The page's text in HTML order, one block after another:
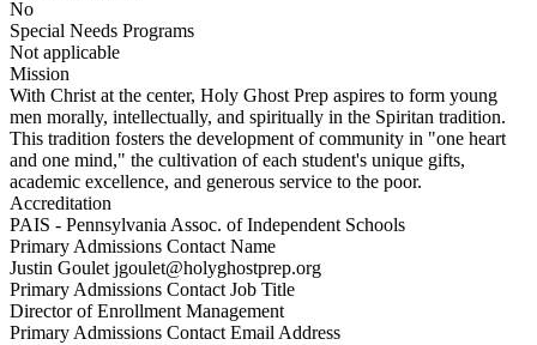
No
Special Needs Programs
Not applicable
Mission
With Christ at the center, Holy Ghost Prep aspires to form young
men morally, intellectually, and spiritually in the Spiritan tradition.
This tradition fosters the development of community in "one heart
and one mind," the cultivation of each student's unique gifts,
academic excellence, and generous service to the poor.
Accreditation
PAIS - Pennsylvania Assoc. of Independent Schools
Primary Admissions Contact Name
Justin Goulet jgoulet@holyghostprep.org
Primary Admissions Contact Job Title
Director of Enrollment Management
Primary Admissions Contact Email Address